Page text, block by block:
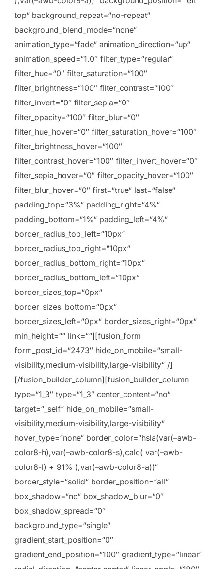
top“ background_repeat=“no-repeat“
background_blend_mode=“none“
animation_type=“fade“ animation_direction=“up“
animation_speed=“1.0″ filter_type=“regular“
filter_hue=“0″ filter_saturation=“100″
filter_brightness=“100″ filter_contrast=“100″
filter_invert=“0″ filter_sepia=“0″
filter_opacity=“100″ filter_blur=“0″
filter_hue_hover=“0″ filter_saturation_hover=“100″
filter_brightness_hover=“100″
filter_contrast_hover=“100″ filter_invert_hover=“0″
filter_sepia_hover=“0″ filter_opacity_hover=“100″
filter_blur_hover=“0″ first=“true“ last=“false“
padding_top=“3%“ padding_right=“4%“
padding_bottom=“1%“ padding_left=“4%“
border_radius_top_left=“10px“
border_radius_top_right=“10px“
border_radius_bottom_right=“10px“
border_radius_bottom_left=“10px“
border_sizes_top=“0px“
border_sizes_bottom=“0px“
border_sizes_left=“0px“ border_sizes_right=“0px“
min_height=““ link=““][fusion_form
form_post_id=“2473″ hide_on_mobile=“small-
visibility,medium-visibility,large-visibility“ /]
[/fusion_builder_column][fusion_builder_column
type=“1_3″ type=“1_3″ center_content=“no“
target=“_self“ hide_on_mobile=“small-
visibility,medium-visibility,large-visibility“
hover_type=“none“ border_color=“hsla(var(–awb-
color8-h),var(–awb-color8-s),calc( var(–awb-
color8-l) + 91% ),var(–awb-color8-a))“
border_style=“solid“ border_position=“all“
box_shadow=“no“ box_shadow_blur=“0″
box_shadow_spread=“0″
background_type=“single“
gradient_start_position=“0″
gradient_end_position=“100″ gradient_type=“linear“